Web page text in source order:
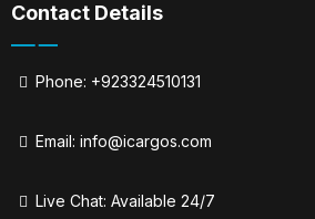
Contact Details
Phone: +923324510131
Email: info@icargos.com
Live Chat: Available 24/7